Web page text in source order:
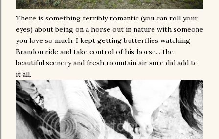
There is something terribly romantic (you can roll your
eyes) about being on a horse out in nature with someone
you love so much. I kept getting butterflies watching
Brandon ride and take control of his horse... the
beautiful scenery and fresh mountain air sure did add to
it all.